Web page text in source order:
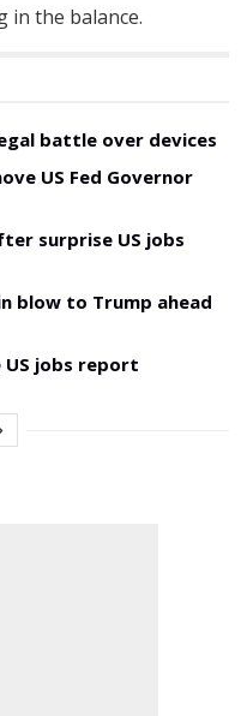
in the balance.
battle over devices
US Fed Governor
surprise US jobs
blow to Trump ahead
jobs report